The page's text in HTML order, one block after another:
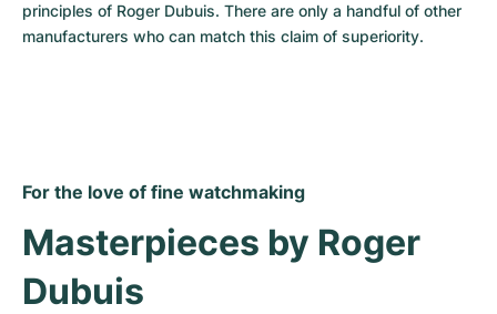
principles of Roger Dubuis. There are only a handful of other
manufacturers who can match this claim of superiority.
For the love of fine watchmaking
Masterpieces by Roger
Dubuis